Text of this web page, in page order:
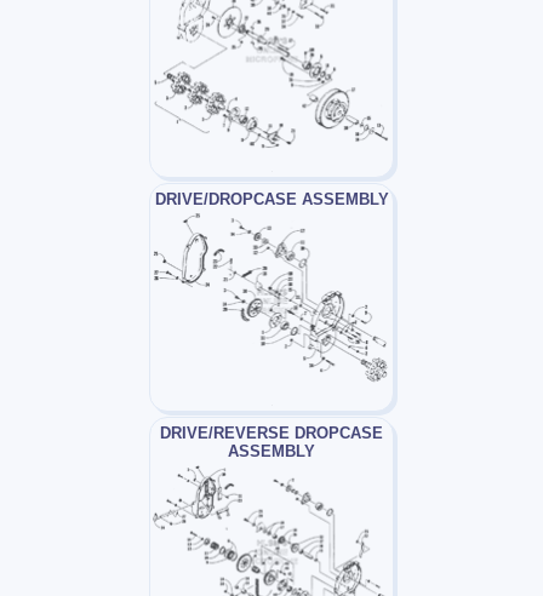
DRIVE/DROPCASE ASSEMBLY
DRIVE/REVERSE DROPCASE
ASSEMBLY